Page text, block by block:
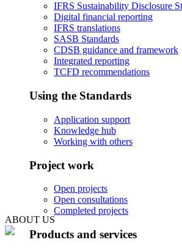
IFRS Sustainability Disclosure
Digital financial reporting
IFRS translations
SASB Standards
CDSB guidance and framework
Integrated reporting
TCFD recommendations
Using the Standards
Application support
Knowledge hub
Working with others
Project work
Open projects
Open consultations
Completed projects
Products and services
ABOUT US